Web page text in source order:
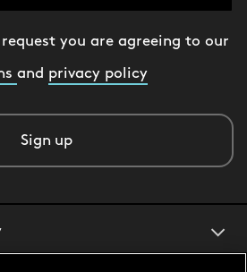
you are agreeing to our
and privacy policy
Sign up